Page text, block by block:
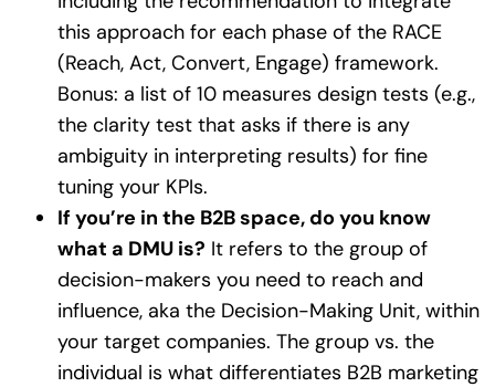
this approach for each phase of the RACE
(Reach, Act, Convert, Engage) framework.
Bonus: a list of 10 measures design tests (e.g.,
the clarity test that asks if there is any
ambiguity in interpreting results) for fine
tuning your KPIs.
If you’re in the B2B space, do you know
what a DMU is? It refers to the group of
decision-makers you need to reach and
influence, aka the Decision-Making Unit, within
your target companies. The group vs. the
individual is what differentiates B2B marketing